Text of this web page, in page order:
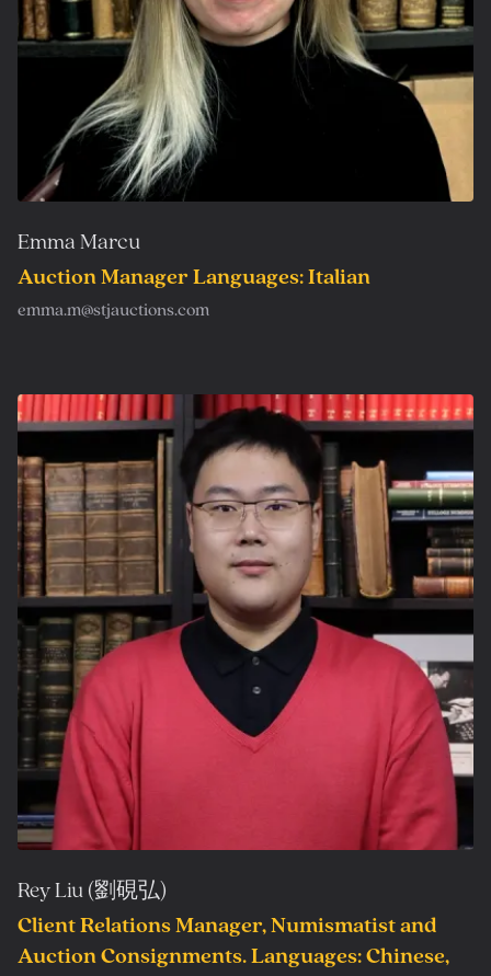
Emma Marcu
Auction Manager Languages: Italian
emma.m@stjauctions.com
Rey Liu (劉硯弘)
Client Relations Manager, Numismatist and
Auction Consignments. Languages: Chinese,